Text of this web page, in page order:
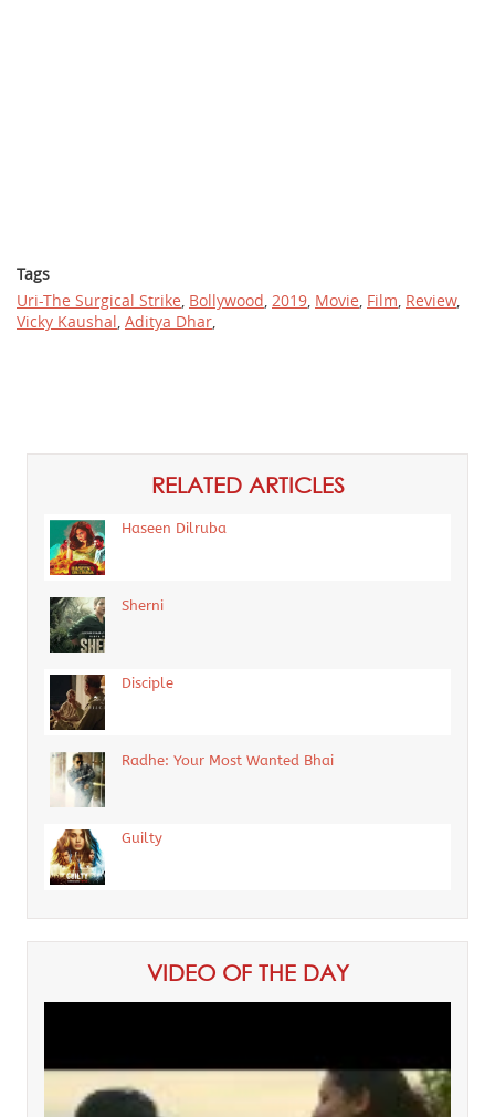
Tags
Uri-The Surgical Strike Bollywood 2019 Movie Film Review,
Vicky Kaushal Aditya Dhar
RELATED ARTICLES
Haseen Dilruba
Sherni
Disciple
Radhe: Your Most Wanted Bhai
Guilty
VIDEO OF THE DAY